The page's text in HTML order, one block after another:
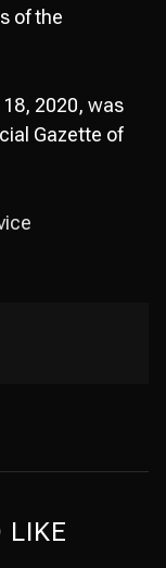
of the
18, 2020, was
Gazette of
LIKE